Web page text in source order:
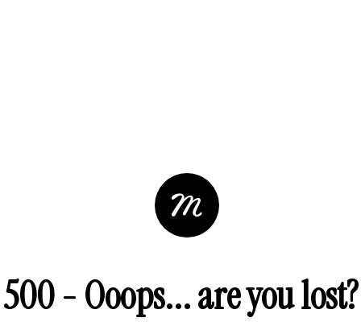
500 - Ooops... are you lost?